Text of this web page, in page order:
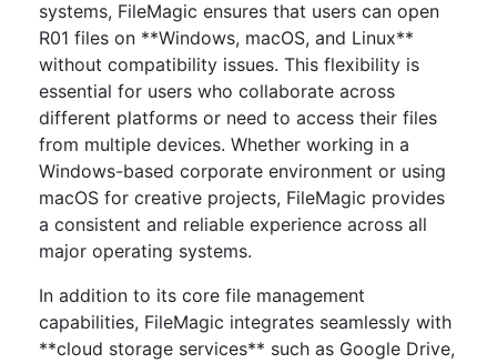
systems, FileMagic ensures that users can open
R01 files on **Windows, macOS, and Linux**
without compatibility issues. This flexibility is
essential for users who collaborate across
different platforms or need to access their files
from multiple devices. Whether working in a
Windows-based corporate environment or using
macOS for creative projects, FileMagic provides
a consistent and reliable experience across all
major operating systems.
In addition to its core file management
capabilities, FileMagic integrates seamlessly with
**cloud storage services** such as Google Drive,